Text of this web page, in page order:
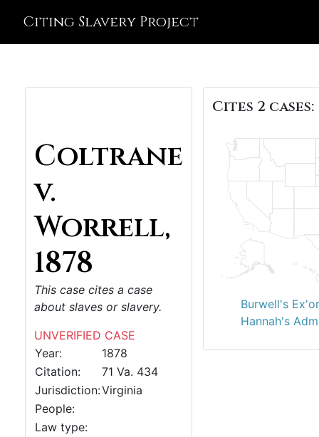
Citing Slavery Project
Coltrane
v.
Worrell,
1878
This case cites a case
about slaves or slavery.
UNVERIFIED CASE
Year:
1878
Citation:
71 Va. 434
Jurisdiction:Virginia
People:
Law type:
Cites 2 cases:
Burwell's
Hannah's